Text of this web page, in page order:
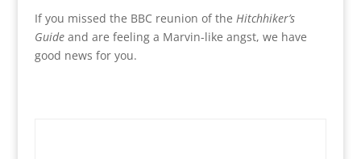
If you missed the BBC reunion of the Hitchhiker’s
Guideand are feeling a Marvin-like angst, we have
good news for you.